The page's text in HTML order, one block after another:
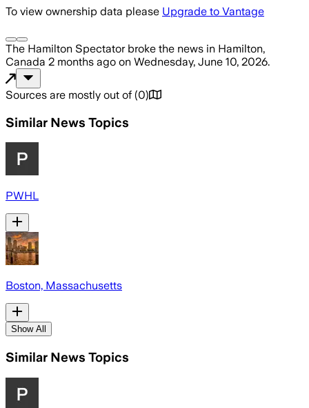
To view ownership data please Upgrade to Vantage
The Hamilton Spectatorbroke the news in Hamilton,
Canada 2 months ago on Wednesday, June 10, 2026.
Sources are mostly out of (0)
Similar News Topics
PWHL
Boston, Massachusetts
Show All
Similar News Topics